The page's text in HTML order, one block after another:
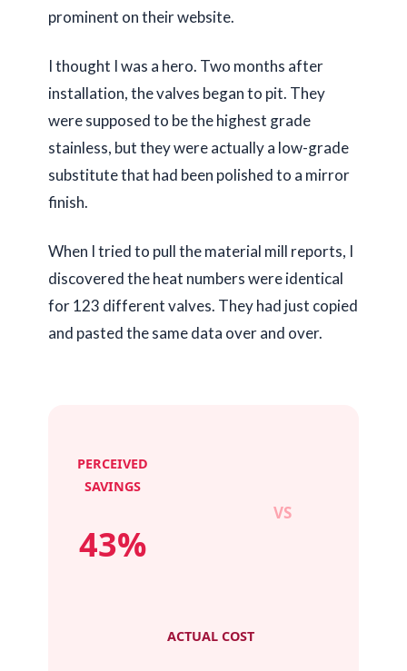
prominent on their website.
I thought I was a hero. Two months after
installation, the valves began to pit. They
were supposed to be the highest grade
stainless, but they were actually a low-grade
substitute that had been polished to a mirror
finish.
When I tried to pull the material mill reports, I
discovered the heat numbers were identical
for 123 different valves. They had just copied
and pasted the same data over and over.
PERCEIVED
SAVINGS
43%
VS
ACTUAL COST